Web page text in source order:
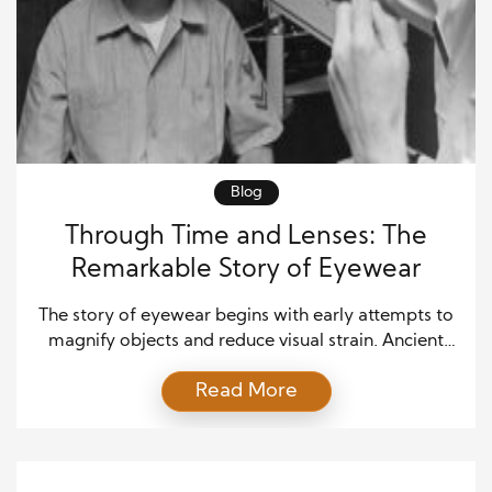
Blog
Through Time and Lenses: The
Remarkable Story of Eyewear
The story of eyewear begins with early attempts to
magnify objects and reduce visual strain. Ancient
and simple lenses to improve vision for reading and
craftsmanship. These tools lacked precision, yet
Read More